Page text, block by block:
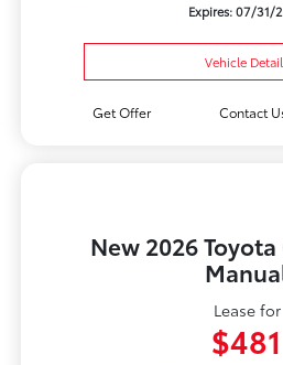
Expires: 07/31/
Vehicle
Get Offer Contact
New 2026
Lease for
$481